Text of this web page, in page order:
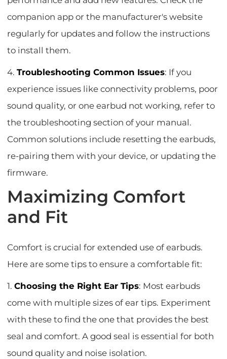
companion app or the manufacturer's website
regularly for updates and follow the instructions
to install them.
4.Troubleshooting Common Issues: If you
experience issues like connectivity problems, poor
sound quality, or one earbud not working, refer to
the troubleshooting section of your manual.
Common solutions include resetting the earbuds,
re-pairing them with your device, or updating the
firmware.
Maximizing Comfort
and Fit
Comfort is crucial for extended use of earbuds.
Here are some tips to ensure a comfortable fit:
1.Choosing the Right Ear Tips: Most earbuds
come with multiple sizes of ear tips. Experiment
with these to find the one that provides the best
seal and comfort. A good seal is essential for both
sound quality and noise isolation.